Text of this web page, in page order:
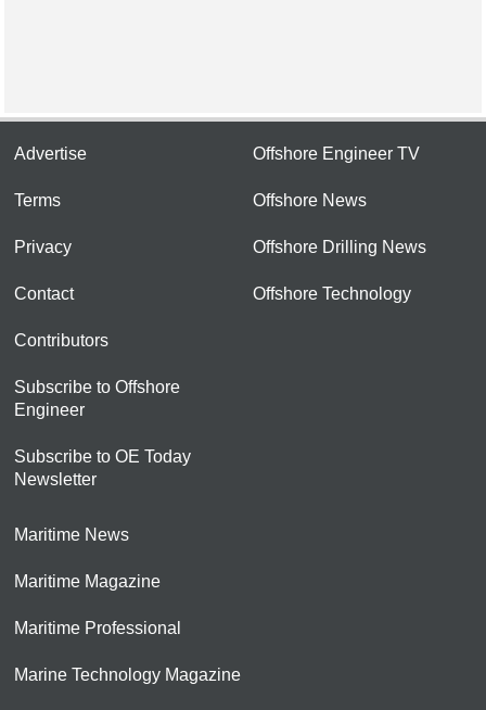
Advertise
Terms
Privacy
Contact
Contributors
Subscribe to Offshore
Engineer
Subscribe to OE Today
Newsletter
Offshore Engineer TV
Offshore News
Offshore Drilling News
Offshore Technology
Maritime News
Maritime Magazine
Maritime Professional
Marine Technology Magazine